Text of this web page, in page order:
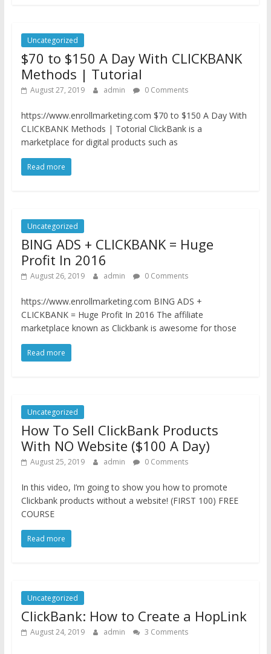
Uncategorized
$70 to $150 A Day With CLICKBANK
Methods | Tutorial
August 27, 2019 admin 0 Comments
https://www.enrollmarketing.com $70 to $150 A Day With
CLICKBANK Methods | Totorial ClickBank is a
marketplace for digital products such as
Read more
Uncategorized
BING ADS + CLICKBANK = Huge
Profit In 2016
August 26, 2019 admin 0 Comments
https://www.enrollmarketing.com BING ADS +
CLICKBANK = Huge Profit In 2016 The affiliate
marketplace known as Clickbank is awesome for those
Read more
Uncategorized
How To Sell ClickBank Products
With NO Website ($100 A Day)
August 25, 2019 admin 0 Comments
In this video, I’m going to show you how to promote
Clickbank products without a website! (FIRST 100) FREE
COURSE
Read more
Uncategorized
ClickBank: How to Create a HopLink
August 24, 2019 admin 3 Comments